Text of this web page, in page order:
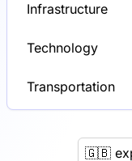
Infrastructure
Technology
Transportation
🇬🇧